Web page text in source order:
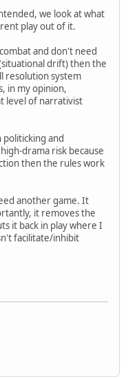
we look at what
play out of it.
and don't need
drift) then the
resolution system
in my opinion,
level of narrativist
and
drama risk because
then the rules work
another game. It
it removes the
it back in play where I
facilitate/inhibit